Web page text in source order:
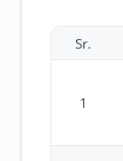
Sr.
1